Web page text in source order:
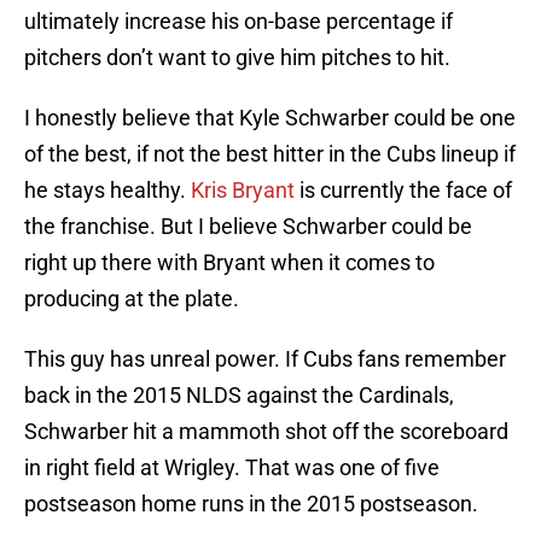
ultimately increase his on-base percentage if
pitchers don’t want to give him pitches to hit.
I honestly believe that Kyle Schwarber could be one
of the best, if not the best hitter in the Cubs lineup if
he stays healthy. Kris Bryant is currently the face of
the franchise. But I believe Schwarber could be
right up there with Bryant when it comes to
producing at the plate.
This guy has unreal power. If Cubs fans remember
back in the 2015 NLDS against the Cardinals,
Schwarber hit a mammoth shot off the scoreboard
in right field at Wrigley. That was one of five
postseason home runs in the 2015 postseason.